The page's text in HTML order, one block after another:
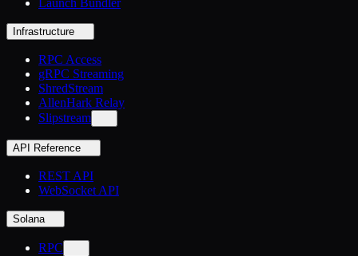
Launch Bundler
Infrastructure
RPC Access
gRPC Streaming
ShredStream
AllenHark Relay
Slipstream
API Reference
REST API
WebSocket API
Solana
RPC